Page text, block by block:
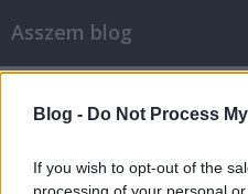
Blog - Do Not Process
If you wish to opt-out of the
processing of your personal
Asszem blog
Az egyetlen újévi
Asszem• 2014. január 05.